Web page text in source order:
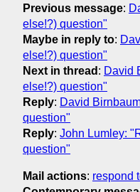
Previous message:
else!?) question"
Maybe in reply to:
else!?) question"
Next in thread : David
else!?) question"
Reply: David
question"
Reply: John Lumley:
question"
Mail actions: respond